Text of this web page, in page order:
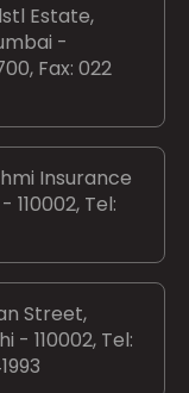
Estate,
-
Fax: 022
Insurance
110002, Tel:
Street,
- 110002, Tel: